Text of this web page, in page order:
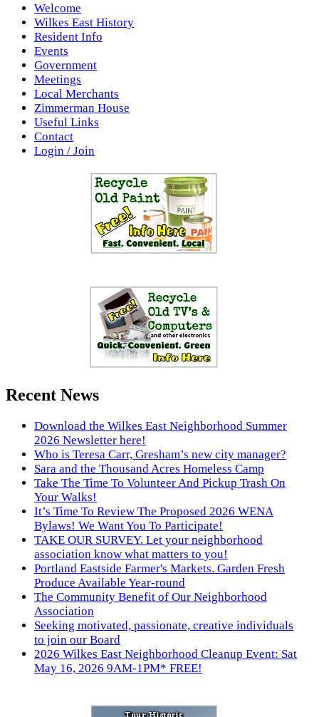
Welcome
Wilkes East History
Resident Info
Events
Government
Meetings
Local Merchants
Zimmerman House
Useful Links
Contact
Login / Join
Recent News
Download the Wilkes East Neighborhood Summer
2026 Newsletter here!
Who is Teresa Carr, Gresham’s new city manager?
Sara and the Thousand Acres Homeless Camp
Take The Time To Volunteer And Pickup Trash On
Your Walks!
It’s Time To Review The Proposed 2026 WENA
Bylaws! We Want You To Participate!
TAKE OUR SURVEY. Let your neighborhood
association know what matters to you!
Portland Eastside Farmer's Markets. Garden Fresh
Produce Available Year-round
The Community Benefit of Our Neighborhood
Association
Seeking motivated, passionate, creative individuals
to join our Board
2026 Wilkes East Neighborhood Cleanup Event: Sat
May 16, 2026 9AM-1PM* FREE!